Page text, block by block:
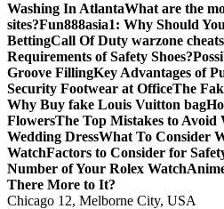
Washing In AtlantaWhat are the
sites?Fun888asia1: Why Should
BettingCall Of Duty warzone
Requirements of Safety Shoes?
Groove FillingKey Advantages of
Security Footwear at OfficeThe
Why Buy fake Louis Vuitton bag
FlowersThe Top Mistakes to Avoid
Wedding DressWhat To Consider
WatchFactors to Consider for
Number of Your Rolex Watch
There More to It?
Chicago 12, Melborne City, USA